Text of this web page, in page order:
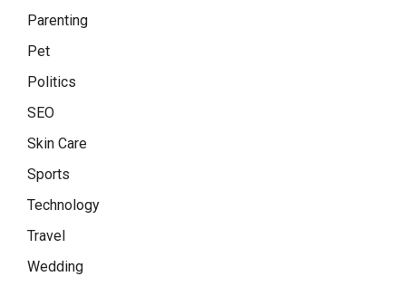
Parenting
Pet
Politics
SEO
Skin Care
Sports
Technology
Travel
Wedding